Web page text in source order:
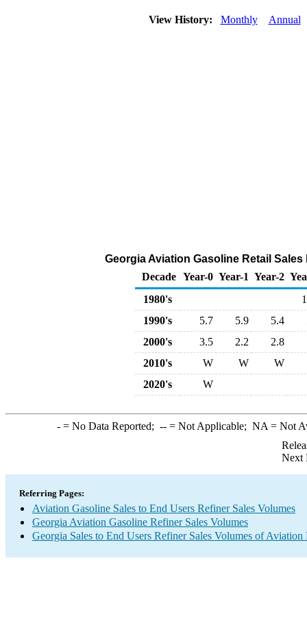
View History: Monthly Annual
Georgia Aviation Gasoline Retail
Decade Year-0 Year-1 Year-2
1980's
1990's
5.7 5.9 5.4
2000's
3.5 2.2
2.8
2010's
W W
W
2020's
W
-= No Data Reported; --= Not Applicable; NA = Not
Next
Referring Pages:
Aviation Gasoline Sales to End Users Refiner Sales Volumes
Georgia Aviation Gasoline Refiner Sales Volumes
Georgia Sales to End Users Refiner Sales Volumes of